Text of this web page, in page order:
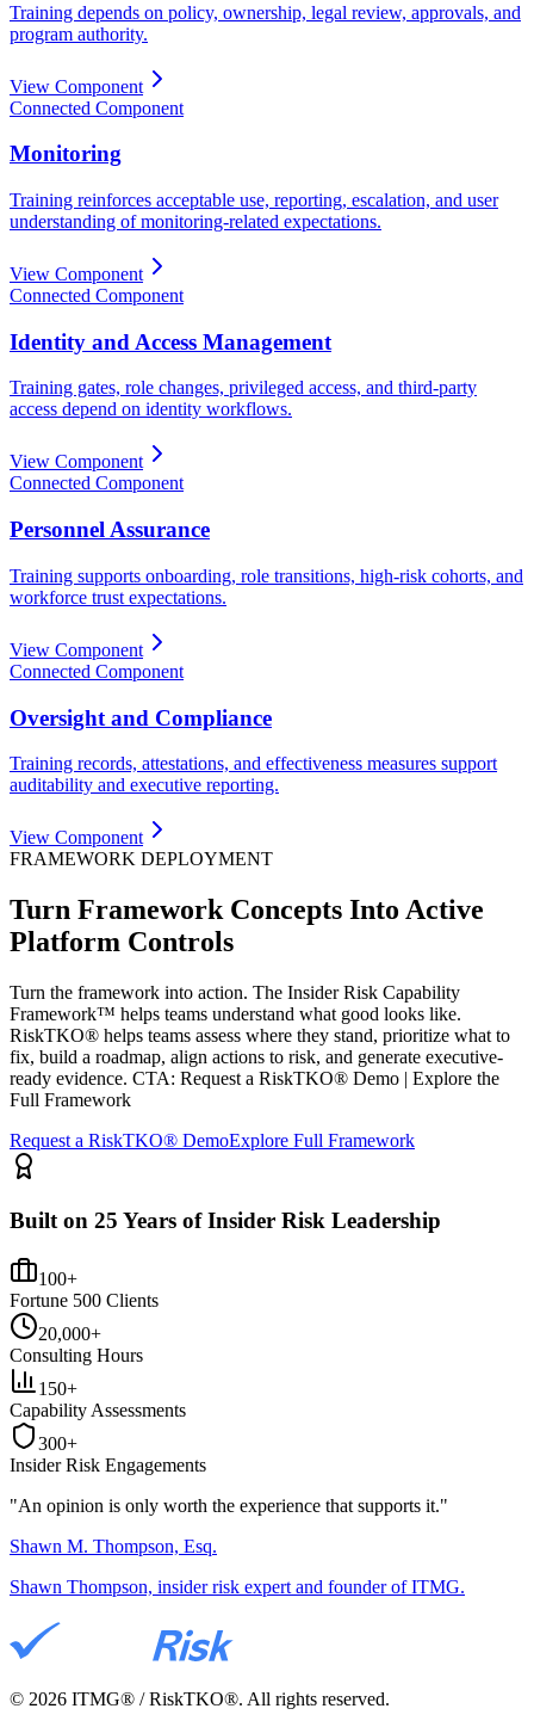
Training depends on policy, ownership, legal review, approvals, and
program authority.
View Component
Connected Component
Monitoring
Training reinforces acceptable use, reporting, escalation, and user
understanding of monitoring-related expectations.
View Component
Connected Component
Identity and Access Management
Training gates, role changes, privileged access, and third-party
access depend on identity workflows.
View Component
Connected Component
Personnel Assurance
Training supports onboarding, role transitions, high-risk cohorts, and
workforce trust expectations.
View Component
Connected Component
Oversight and Compliance
Training records, attestations, and effectiveness measures support
auditability and executive reporting.
View Component
FRAMEWORK DEPLOYMENT
Turn Framework Concepts Into Active
Platform Controls
Turn the framework into action. The Insider Risk Capability
Framework™ helps teams understand what good looks like.
RiskTKO® helps teams assess where they stand, prioritize what to
fix, build a roadmap, align actions to risk, and generate executive-
ready evidence. CTA: Request a RiskTKO® Demo | Explore the
Full Framework
Request a RiskTKO® DemoExplore Full Framework
Built on 25 Years of Insider Risk Leadership
100+
Fortune 500 Clients
20,000+
Consulting Hours
150+
Capability Assessments
300+
Insider Risk Engagements
"An opinion is only worth the experience that supports it."
Shawn M. Thompson, Esq.
Shawn Thompson, insider risk expert and founder of ITMG.
© 2026 ITMG® / RiskTKO®. All rights reserved.